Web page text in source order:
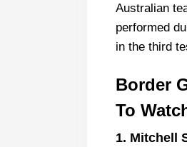
Australian
performed
in the third
Border
To
1. Mitchell